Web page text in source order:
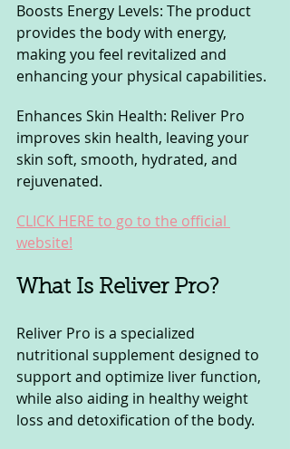
Boosts Energy Levels: The product
provides the body with energy,
making you feel revitalized and
enhancing your physical capabilities.
Enhances Skin Health: Reliver Pro
improves skin health, leaving your
skin soft, smooth, hydrated, and
rejuvenated.
CLICK HERE to go to the official
website!
What Is Reliver Pro?
Reliver Pro is a specialized
nutritional supplement designed to
support and optimize liver function,
while also aiding in healthy weight
loss and detoxification of the body.